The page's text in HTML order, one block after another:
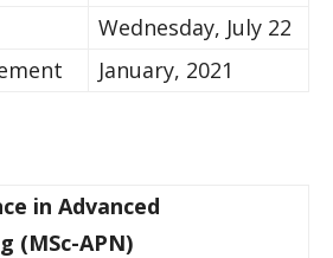
Wednesday, July 22​
​​January, 2021
in Advanced
​APN)​​